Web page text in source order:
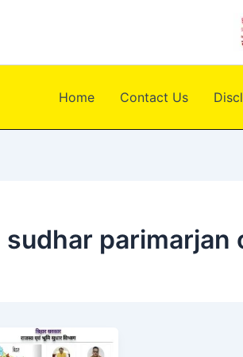
Home Contact Us
parimarjan